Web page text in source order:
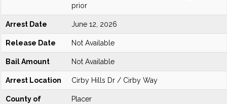
prior
Arrest Date June 12, 2026
Release Date Not Available
Bail Amount Not Available
Arrest Location Cirby Hills Dr / Cirby Way
County of
Placer